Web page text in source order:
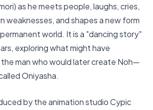
as he meets people, laughs, cries,
weaknesses, and shapes a new form
world. It is a "dancing story"
exploring what might have
man who would later create Noh—
Oniyasha.
by the animation studio Cypic